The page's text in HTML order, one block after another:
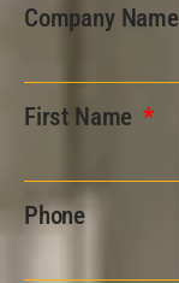
Company Name
First Name
Phone